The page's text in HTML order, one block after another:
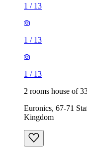
1 / 13
1 / 13
1 / 13
2 rooms house of
Euronics, 67-71
Kingdom